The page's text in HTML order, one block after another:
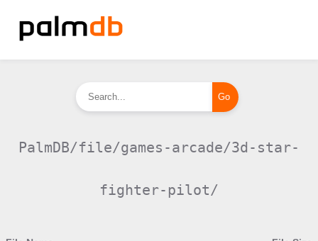
PalmDB/file/games-arcade/3d-star-
fighter-pilot/